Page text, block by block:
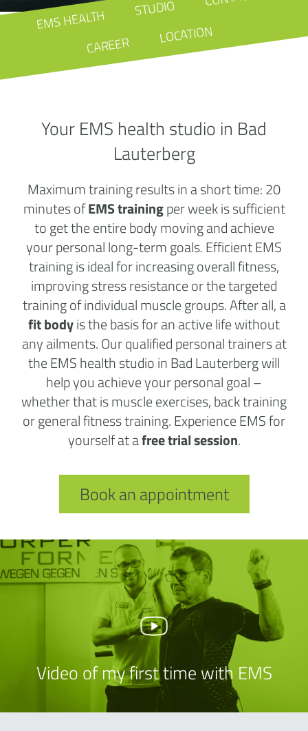
EMS HEALTH STUDIO
CAREER LOCATION
Your EMS health studio in Bad
Lauterberg
Maximum training results in a short time: 20
minutes ofEMS trainingper week is sufficient
to get the entire body moving and achieve
your personal long-term goals. Efficient EMS
training is ideal for increasing overall fitness,
improving stress resistance or the targeted
training of individual muscle groups. After all, a
fit bodyis the basis for an active life without
any ailments. Our qualified personal trainers at
the EMS health studio in Bad Lauterberg will
help you achieve your personal goal –
whether that is muscle exercises, back training
or general fitness training. Experience EMS for
yourself at afree trial session.
Book an appointment
Video of my first time with EMS